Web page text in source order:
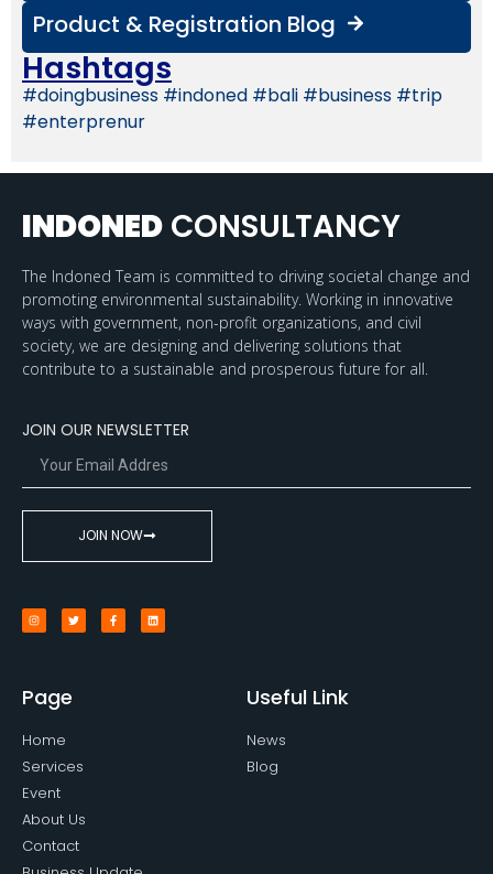
Product & Registration Blog
Hashtags
#doingbusiness #indoned #bali #business #trip
#enterprenur
INDONED CONSULTANCY
The Indoned Team is committed to driving societal change and
promoting environmental sustainability. Working in innovative
ways with government, non-profit organizations, and civil
society, we are designing and delivering solutions that
contribute to a sustainable and prosperous future for all.
JOIN OUR NEWSLETTER
JOIN NOW
Page
Home
Services
Event
About Us
Contact
Useful Link
News
Blog